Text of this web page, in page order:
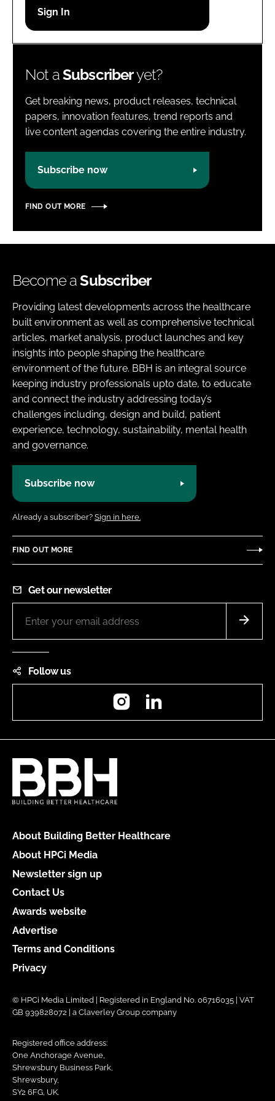
Password
Not aSubscriberyet?
Get breaking news, product releases, technical
papers, innovation features, trend reports and
live content agendas covering the entire industry.
Subscribe now
FIND OUT MORE
Become aSubscriber
Providing latest developments across the healthcare
built environment as well as comprehensive technical
articles, market analysis, product launches and key
insights into people shaping the healthcare
environment of the future. BBH is an integral source
keeping industry professionals upto date, to educate
and connect the industry addressing today’s
challenges including, design and build, patient
experience, technology, sustainability, mental health
and governance.
Subscribe now
Already a subscriber? Sign in here.
FIND OUT MORE
Get our newsletter
Follow us
Instagram
About Building Better Healthcare
About HPCi Media
Newsletter sign up
Contact Us
Awards website
Advertise
Terms and Conditions
Privacy
© HPCi Media Limited | Registered in England No. 06716035 | VAT
GB 939828072 | a Claverley Group company
Registered office address:
One Anchorage Avenue,
Shrewsbury Business Park,
Shrewsbury,
SY2 6FG, UK.